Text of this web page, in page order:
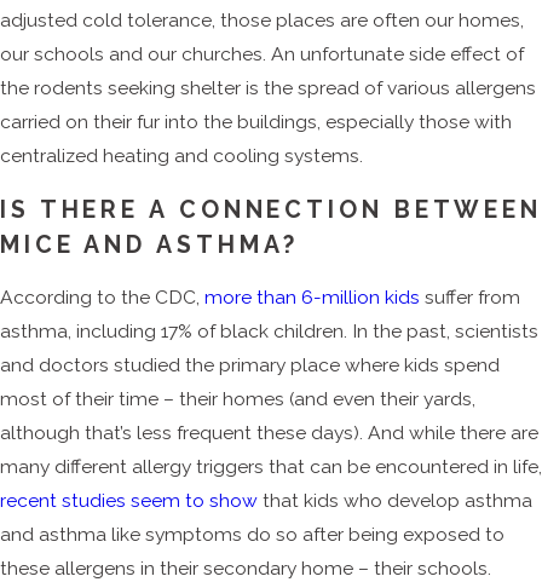
adjusted cold tolerance, those places are often our homes,
our schools and our churches. An unfortunate side effect of
the rodents seeking shelter is the spread of various allergens
carried on their fur into the buildings, especially those with
centralized heating and cooling systems.
IS THERE A CONNECTION BETWEEN
MICE AND ASTHMA?
According to the CDC, more than 6-million kids suffer from
asthma, including 17% of black children. In the past, scientists
and doctors studied the primary place where kids spend
most of their time – their homes (and even their yards,
although that’s less frequent these days). And while there are
many different allergy triggers that can be encountered in life,
recent studies seem to show that kids who develop asthma
and asthma like symptoms do so after being exposed to
these allergens in their secondary home – their schools.